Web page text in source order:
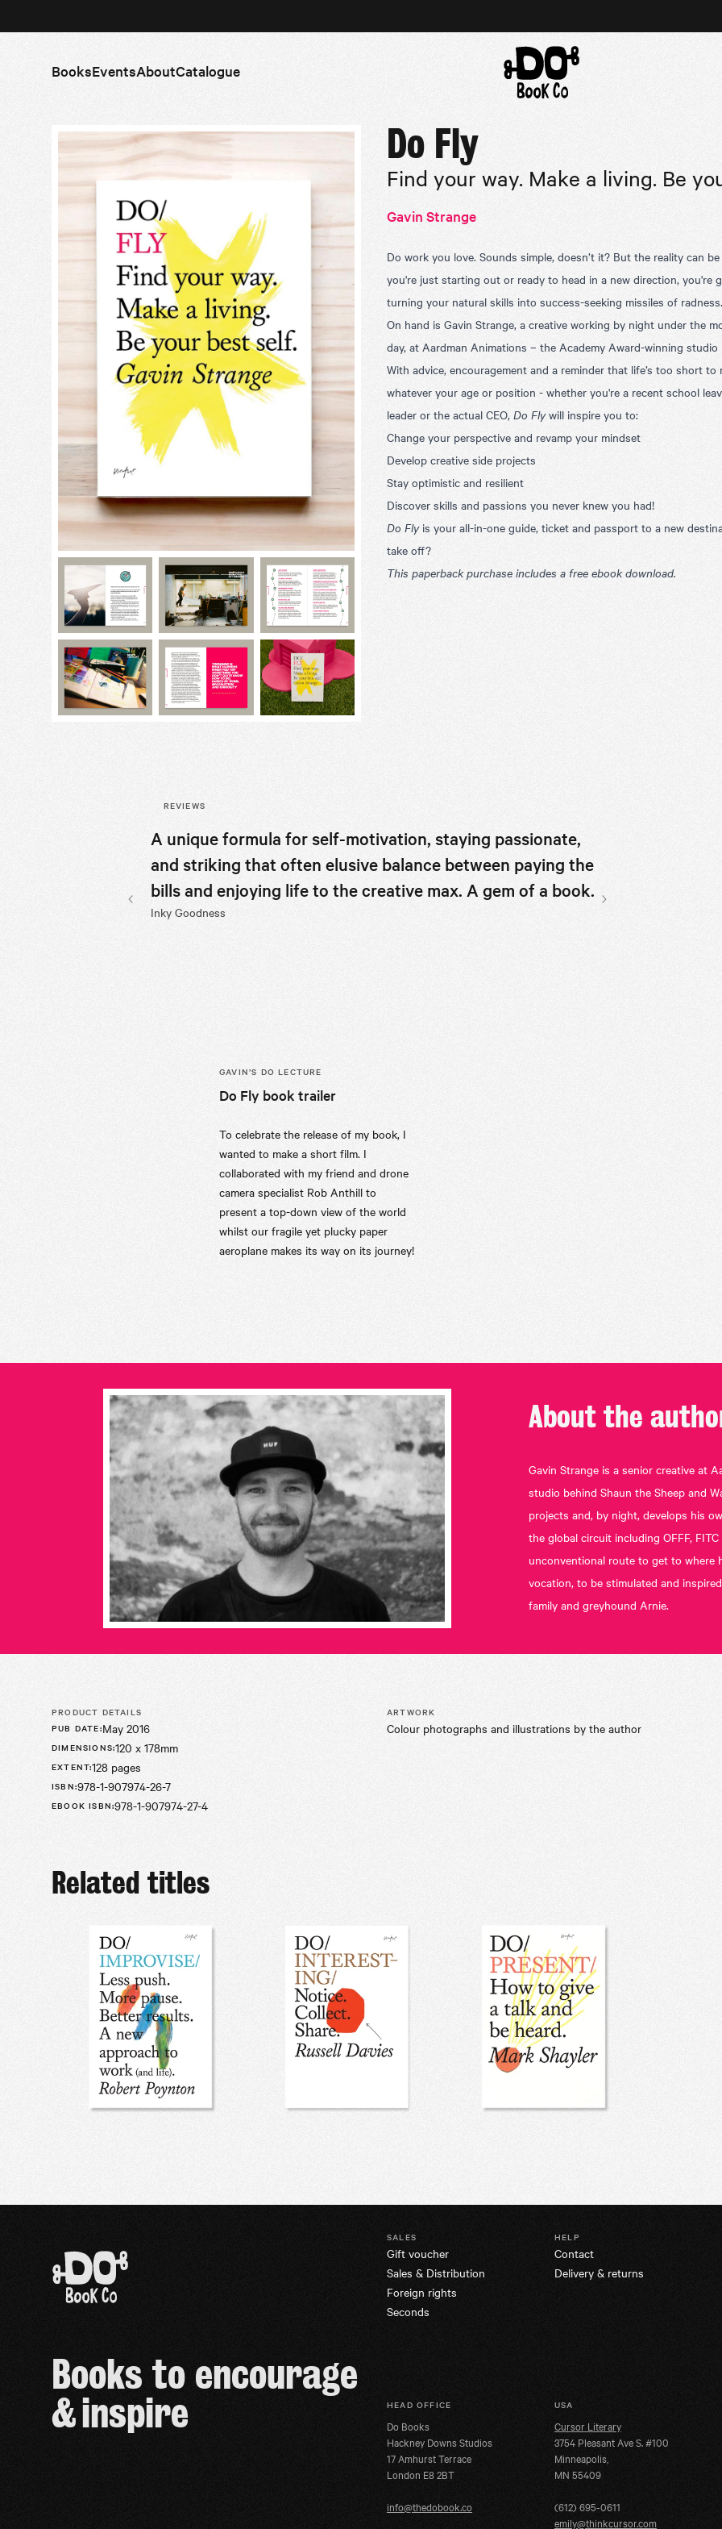
BooksEventsAboutCatalogue
Do Fly
Find your way. Make a living. Be
Gavin Strange
Do work you love. Sounds simple, doesn’t it? But the reality can
you're just starting out or ready to head in a new direction, you're
turning your natural skills into success-seeking missiles of radness.
On hand is Gavin Strange, a creative working by night under the
day, at Aardman Animations – the Academy Award-winning
With advice, encouragement and a reminder that life’s too short
whatever your age or position - whether you're a recent school
leader or the actual CEO, Do Flywill inspire you to:
Change your perspective and revamp your mindset
Develop creative side projects
Stay optimistic and resilient
Discover skills and passions you never knew you had!
Do Flyis your all-in-one guide, ticket and passport to a new
take off?
This paperback purchase includes a free ebook download.
REVIEWS
A unique formula for self-motivation, staying passionate,
and striking that often elusive balance between paying the
bills and enjoying life to the creative max. A gem of a book.
Inky Goodness
Previous slide
GAVIN’S DO LECTURE
Do Fly book trailer
To celebrate the release of my book, I
wanted to make a short film. I
collaborated with my friend and drone
camera specialist Rob Anthill to
present a top-down view of the world
whilst our fragile yet plucky paper
aeroplane makes its way on its journey!
About the
Gavin Strange is a senior creative at
studio behind Shaun the Sheep and
projects and, by night, develops his
the global circuit including OFFF,
unconventional route to get to where
vocation, to be stimulated and
family and greyhound Arnie.
PRODUCT DETAILS
PUB DATE:May 2016
DIMENSIONS:120 x 178mm
EXTENT:128 pages
ISBN:978-1-907974-26-7
EBOOK ISBN:978-1-907974-27-4
ARTWORK
Colour photographs and illustrations by the author
Related titles
Books to encourage
& inspire
SALES
Gift voucher
Sales & Distribution
Foreign rights
Seconds
HELP
Contact
Delivery & returns
HEAD OFFICE
Do Books
Hackney Downs Studios
17 Amhurst Terrace
London E8 2BT
info@thedobook.co
USA
Cursor Literary
3754 Pleasant Ave S. #100
Minneapolis,
MN 55409
(612) 695-0611
emily@thinkcursor.com